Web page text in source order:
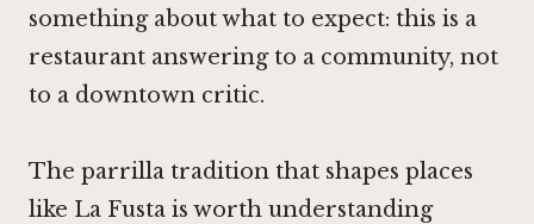
something about what to expect: this is a
restaurant answering to a community, not
to a downtown critic.
The parrilla tradition that shapes places
like La Fusta is worth understanding